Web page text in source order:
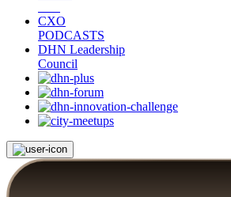
CXO
PODCASTS
DHN Leadership
Council